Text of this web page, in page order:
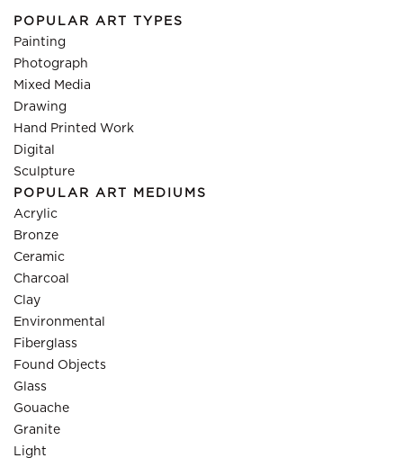
POPULAR ART TYPES
Painting
Photograph
Mixed Media
Drawing
Hand Printed Work
Digital
Sculpture
POPULAR ART MEDIUMS
Acrylic
Bronze
Ceramic
Charcoal
Clay
Environmental
Fiberglass
Found Objects
Glass
Gouache
Granite
Light